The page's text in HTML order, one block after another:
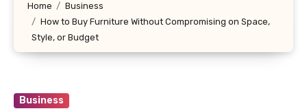
Home
Business
How to Buy Furniture Without Compromising on Space,
Style, or Budget
Business